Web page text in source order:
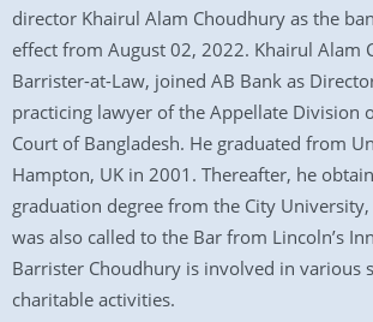
director Khairul Alam Choudhury as the
effect from August 02, 2022. Khairul Alam
Barrister-at-Law, joined AB Bank as
practicing lawyer of the Appellate Division
Court of Bangladesh. He graduated from
Hampton, UK in 2001. Thereafter, he
graduation degree from the City
was also called to the Bar from Lincoln’s
Barrister Choudhury is involved in various
charitable activities.